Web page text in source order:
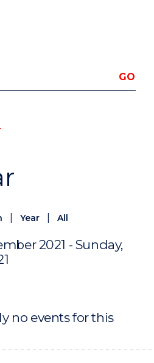
Year All
2021 - Sunday,
no events for this
GO